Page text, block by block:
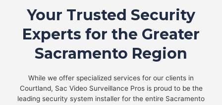
Your Trusted Security
Experts for the Greater
Sacramento Region
While we offer specialized services for our clients in
Courtland, Sac Video Surveillance Pros is proud to be the
leading security system installer for the entire Sacramento